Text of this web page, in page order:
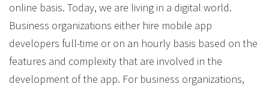
online basis. Today, we are living in a digital world.
Business organizations either hire mobile app
developers full-time or on an hourly basis based on the
features and complexity that are involved in the
development of the app. For business organizations,